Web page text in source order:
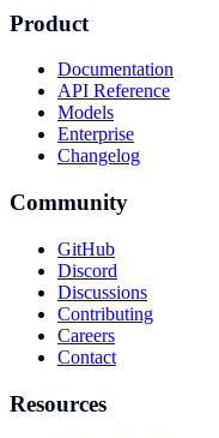
Product
Documentation
API Reference
Models
Enterprise
Changelog
Community
GitHub
Discord
Discussions
Contributing
Careers
Contact
Resources